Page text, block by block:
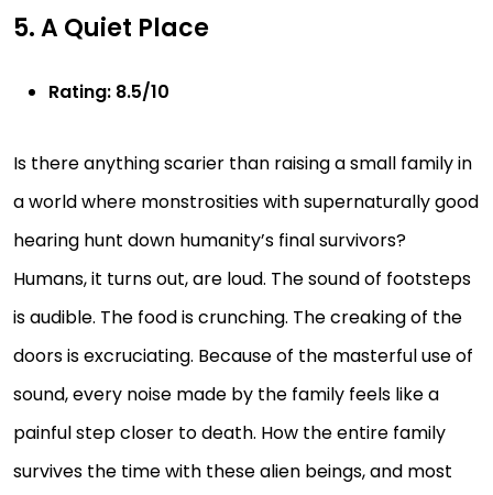
5. A Quiet Place
Rating: 8.5/10
Is there anything scarier than raising a small family in
a world where monstrosities with supernaturally good
hearing hunt down humanity’s final survivors?
Humans, it turns out, are loud. The sound of footsteps
is audible. The food is crunching. The creaking of the
doors is excruciating. Because of the masterful use of
sound, every noise made by the family feels like a
painful step closer to death. How the entire family
survives the time with these alien beings, and most